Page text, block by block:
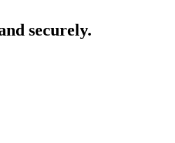
securely.